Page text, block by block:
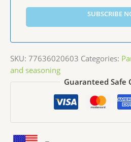
SUBSCRIBE
SKU: 77636020603 Categories:
and seasoning
Guaranteed Safe